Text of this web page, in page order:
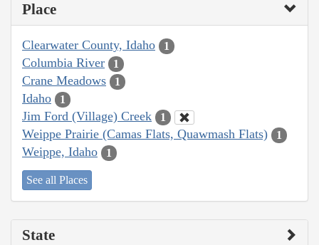
Place
Clearwater County, Idaho 1
Columbia River 1
Crane Meadows 1
Idaho 1
Jim Ford (Village) Creek 1
Weippe Prairie (Camas Flats, Quawmash Flats) 1
Weippe, Idaho 1
See all Places
State